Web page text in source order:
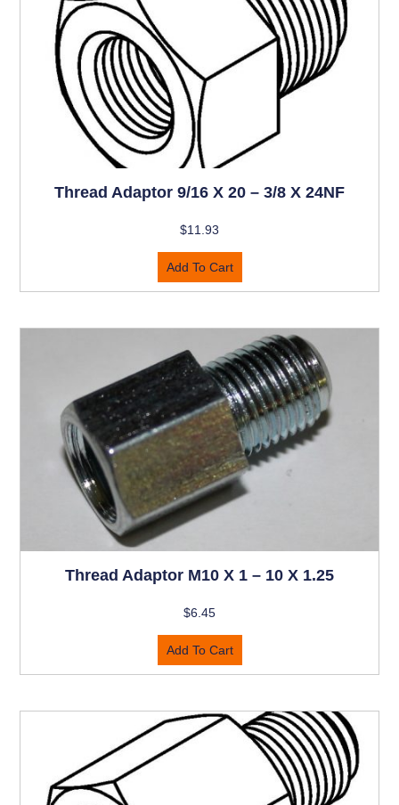
Thread Adaptor 9/16 X 20 – 3/8 X 24NF
$11.93
Add To Cart
Thread Adaptor M10 X 1 – 10 X 1.25
$6.45
Add To Cart